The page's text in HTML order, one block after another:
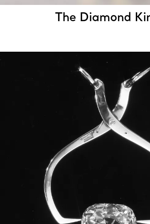
The Diamond